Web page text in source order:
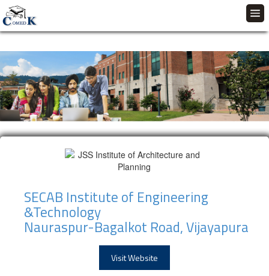
SECAB Institute of Engineering
&Technology
Nauraspur-Bagalkot Road, Vijayapura
Visit Website